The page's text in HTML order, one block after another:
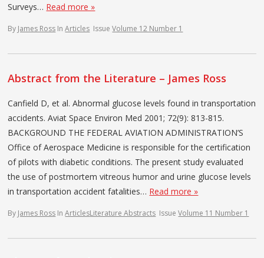
Surveys… Read more »
By James Ross InArticles IssueVolume 12 Number 1
Abstract from the Literature – James Ross
Canfield D, et al. Abnormal glucose levels found in transportation
accidents. Aviat Space Environ Med 2001; 72(9): 813-815.
BACKGROUND THE FEDERAL AVIATION ADMINISTRATION’S
Office of Aerospace Medicine is responsible for the certification
of pilots with diabetic conditions. The present study evaluated
the use of postmortem vitreous humor and urine glucose levels
in transportation accident fatalities… Read more »
By James Ross InArticlesLiterature Abstracts IssueVolume 11 Number 1